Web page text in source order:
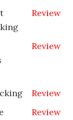
Review
Review
Review
Review